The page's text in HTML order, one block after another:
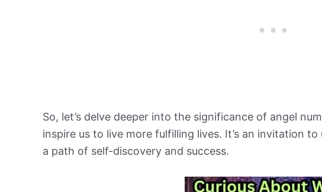
So, let’s delve deeper into the significance of angel
inspire us to live more fulfilling lives. It’s an invitation
a path of self-discovery and success.